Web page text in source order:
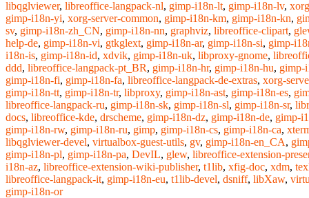
libqglviewer, libreoffice-langpack-nl, gimp-i18n-lt, gimp-i18n-lv,
gimp-i18n-yi, xorg-server-common, gimp-i18n-km, gimp-i18n-kn,
sv, gimp-i18n-zh_CN, gimp-i18n-nn, graphviz, libreoffice-clipart,
help-de, gimp-i18n-vi, gtkglext, gimp-i18n-ar, gimp-i18n-si, gimp-
i18n-is, gimp-i18n-id, xdvik, gimp-i18n-uk, libproxy-gnome,
ddd, libreoffice-langpack-pt_BR, gimp-i18n-hr, gimp-i18n-hu, gimp-
gimp-i18n-fi, gimp-i18n-fa, libreoffice-langpack-de-extras, xorg-
gimp-i18n-tt, gimp-i18n-tr, libproxy, gimp-i18n-ast, gimp-i18n-es,
libreoffice-langpack-ru, gimp-i18n-sk, gimp-i18n-sl, gimp-i18n-sr,
docs, libreoffice-kde, drscheme, gimp-i18n-dz, gimp-i18n-de, gimp-
gimp-i18n-rw, gimp-i18n-ru, gimp, gimp-i18n-cs, gimp-i18n-ca,
libqglviewer-devel, virtualbox-guest-utils, gv, gimp-i18n-en_CA,
gimp-i18n-pl, gimp-i18n-pa, DevIL, glew, libreoffice-extension-
i18n-az, libreoffice-extension-wiki-publisher, t1lib, xfig-doc, xdm,
libreoffice-langpack-it, gimp-i18n-eu, t1lib-devel, dsniff, libXaw,
gimp-i18n-or